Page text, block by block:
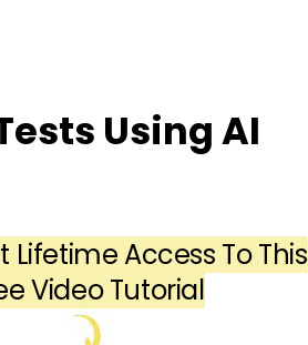
Using AI
Lifetime Access To This
Video Tutorial